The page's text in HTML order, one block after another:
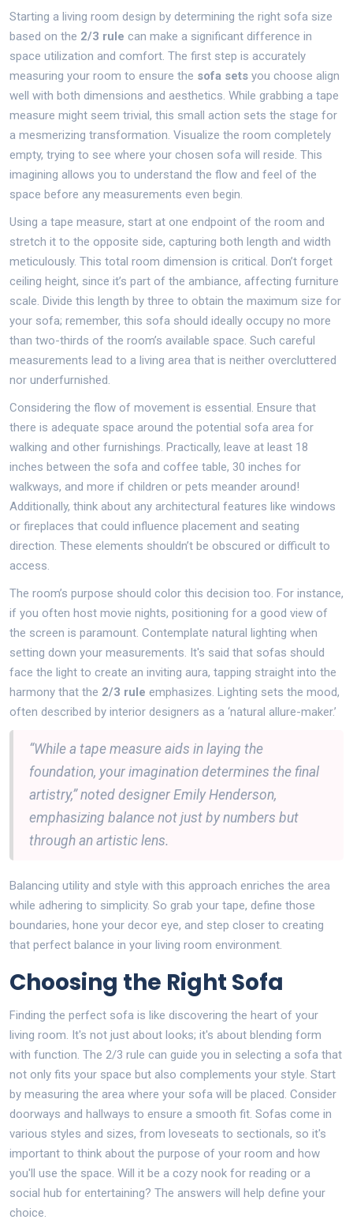
Starting a living room design by determining the right sofa size
based on the 2/3 rule can make a significant difference in
space utilization and comfort. The first step is accurately
measuring your room to ensure the sofa sets you choose align
well with both dimensions and aesthetics. While grabbing a tape
measure might seem trivial, this small action sets the stage for
a mesmerizing transformation. Visualize the room completely
empty, trying to see where your chosen sofa will reside. This
imagining allows you to understand the flow and feel of the
space before any measurements even begin.
Using a tape measure, start at one endpoint of the room and
stretch it to the opposite side, capturing both length and width
meticulously. This total room dimension is critical. Don’t forget
ceiling height, since it’s part of the ambiance, affecting furniture
scale. Divide this length by three to obtain the maximum size for
your sofa; remember, this sofa should ideally occupy no more
than two-thirds of the room’s available space. Such careful
measurements lead to a living area that is neither overcluttered
nor underfurnished.
Considering the flow of movement is essential. Ensure that
there is adequate space around the potential sofa area for
walking and other furnishings. Practically, leave at least 18
inches between the sofa and coffee table, 30 inches for
walkways, and more if children or pets meander around!
Additionally, think about any architectural features like windows
or fireplaces that could influence placement and seating
direction. These elements shouldn’t be obscured or difficult to
access.
The room’s purpose should color this decision too. For instance,
if you often host movie nights, positioning for a good view of
the screen is paramount. Contemplate natural lighting when
setting down your measurements. It's said that sofas should
face the light to create an inviting aura, tapping straight into the
harmony that the 2/3 rule emphasizes. Lighting sets the mood,
often described by interior designers as a ‘natural allure-maker.’
“While a tape measure aids in laying the
foundation, your imagination determines the final
artistry,” noted designer Emily Henderson,
emphasizing balance not just by numbers but
through an artistic lens.
Balancing utility and style with this approach enriches the area
while adhering to simplicity. So grab your tape, define those
boundaries, hone your decor eye, and step closer to creating
that perfect balance in your living room environment.
Choosing the Right Sofa
Finding the perfect sofa is like discovering the heart of your
living room. It's not just about looks; it's about blending form
with function. The 2/3 rule can guide you in selecting a sofa that
not only fits your space but also complements your style. Start
by measuring the area where your sofa will be placed. Consider
doorways and hallways to ensure a smooth fit. Sofas come in
various styles and sizes, from loveseats to sectionals, so it's
important to think about the purpose of your room and how
you'll use the space. Will it be a cozy nook for reading or a
social hub for entertaining? The answers will help define your
choice.